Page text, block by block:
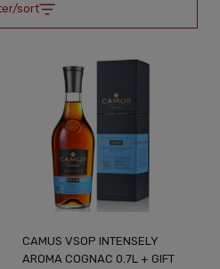
sort
CAMUS VSOP INTENSELY
AROMA COGNAC 0.7L + GIFT